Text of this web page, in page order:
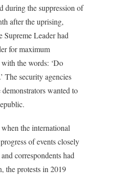
during the suppression of
after the uprising,
Supreme Leader had
for maximum
the words: ‘Do
The security agencies
wanted to
the international
of events closely
correspondents had
the protests in 2019